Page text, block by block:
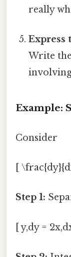
really
Express
Write
Example:
Consider
[
Step 1:
[ y,dy =